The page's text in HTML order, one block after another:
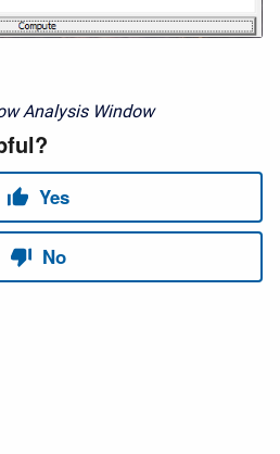
Analysis Window